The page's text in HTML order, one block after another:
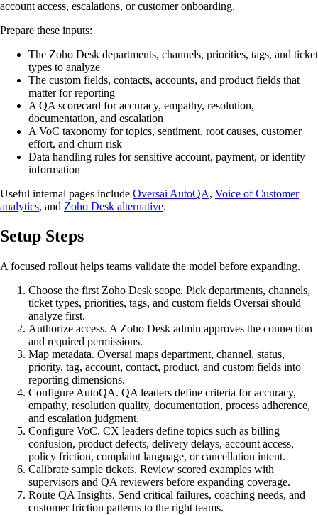
account access, escalations, or customer onboarding.
Prepare these inputs:
The Zoho Desk departments, channels, priorities, tags, and ticket
types to analyze
The custom fields, contacts, accounts, and product fields that
matter for reporting
A QA scorecard for accuracy, empathy, resolution,
documentation, and escalation
A VoC taxonomy for topics, sentiment, root causes, customer
effort, and churn risk
Data handling rules for sensitive account, payment, or identity
information
Useful internal pages include Oversai AutoQA, Voice of Customer
analytics, and Zoho Desk alternative.
Setup Steps
A focused rollout helps teams validate the model before expanding.
Choose the first Zoho Desk scope. Pick departments, channels,
ticket types, priorities, tags, and custom fields Oversai should
analyze first.
Authorize access. A Zoho Desk admin approves the connection
and required permissions.
Map metadata. Oversai maps department, channel, status,
priority, tag, account, contact, product, and custom fields into
reporting dimensions.
Configure AutoQA. QA leaders define criteria for accuracy,
empathy, resolution quality, documentation, process adherence,
and escalation judgment.
Configure VoC. CX leaders define topics such as billing
confusion, product defects, delivery delays, account access,
policy friction, complaint language, or cancellation intent.
Calibrate sample tickets. Review scored examples with
supervisors and QA reviewers before expanding coverage.
Route QA Insights. Send critical failures, coaching needs, and
customer friction patterns to the right teams.